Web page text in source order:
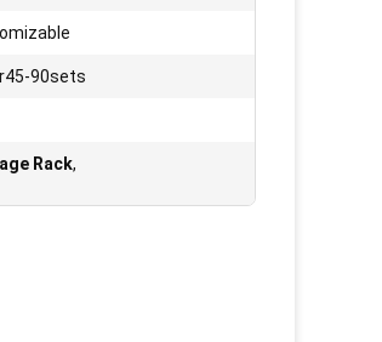
90sets
Rack,